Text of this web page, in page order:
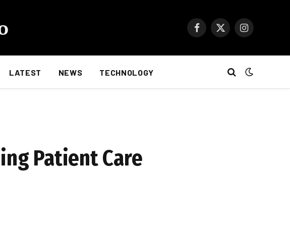
Facebook
X
Instagram
LATEST NEWS TECHNOLOGY
Patient Care